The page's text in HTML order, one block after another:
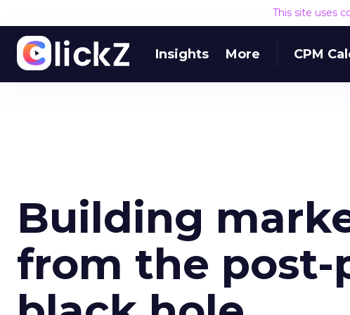
This site uses
Insights More CPM
Building
from the post-